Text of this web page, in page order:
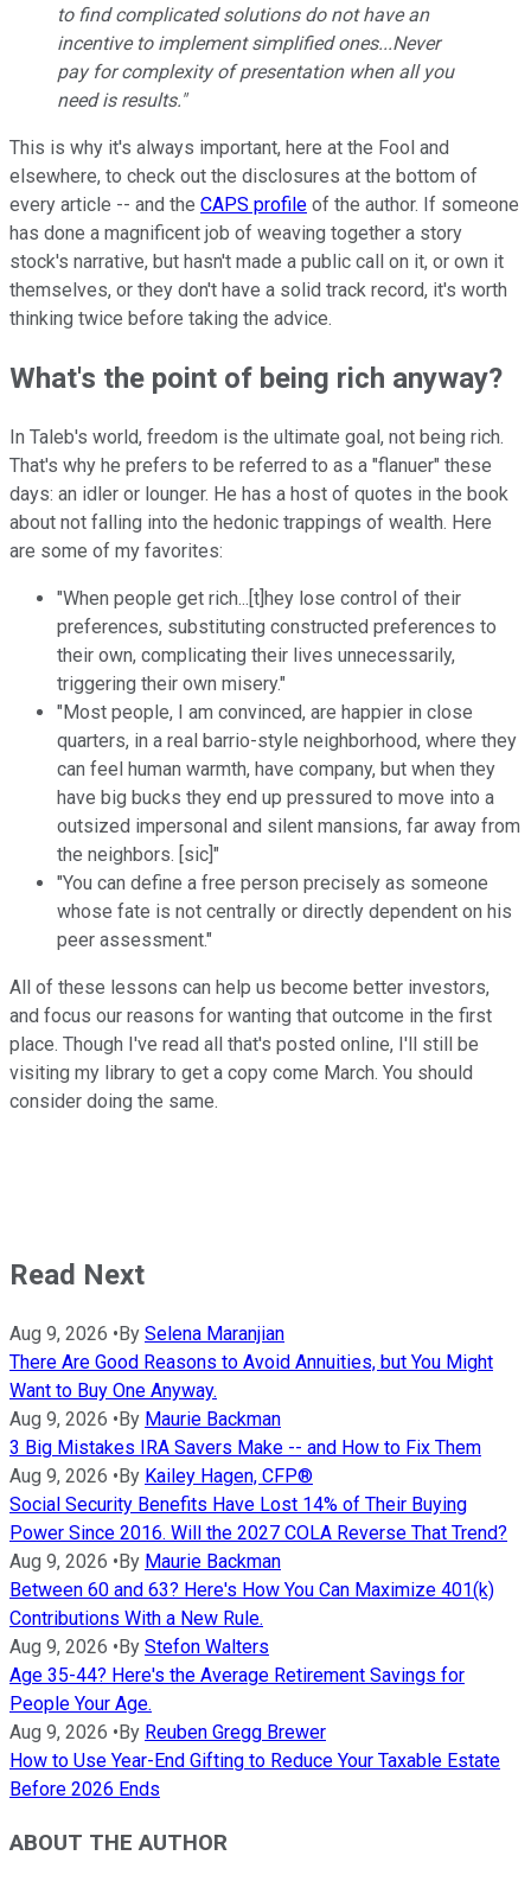
to find complicated solutions do not have an
incentive to implement simplified ones...Never
pay for complexity of presentation when all you
need is results."
This is why it's always important, here at the Fool and
elsewhere, to check out the disclosures at the bottom of
every article -- and the CAPS profile of the author. If someone
has done a magnificent job of weaving together a story
stock's narrative, but hasn't made a public call on it, or own it
themselves, or they don't have a solid track record, it's worth
thinking twice before taking the advice.
What's the point of being rich anyway?
In Taleb's world, freedom is the ultimate goal, not being rich.
That's why he prefers to be referred to as a "flanuer" these
days: an idler or lounger. He has a host of quotes in the book
about not falling into the hedonic trappings of wealth. Here
are some of my favorites:
"When people get rich...[t]hey lose control of their
preferences, substituting constructed preferences to
their own, complicating their lives unnecessarily,
triggering their own misery."
"Most people, I am convinced, are happier in close
quarters, in a real barrio-style neighborhood, where they
can feel human warmth, have company, but when they
have big bucks they end up pressured to move into a
outsized impersonal and silent mansions, far away from
the neighbors. [sic]"
"You can define a free person precisely as someone
whose fate is not centrally or directly dependent on his
peer assessment."
All of these lessons can help us become better investors,
and focus our reasons for wanting that outcome in the first
place. Though I've read all that's posted online, I'll still be
visiting my library to get a copy come March. You should
consider doing the same.
Read Next
Aug 9, 2026 •By Selena Maranjian
There Are Good Reasons to Avoid Annuities, but You Might
Want to Buy One Anyway.
Aug 9, 2026 •By Maurie Backman
3 Big Mistakes IRA Savers Make -- and How to Fix Them
Aug 9, 2026 •By Kailey Hagen, CFP®
Social Security Benefits Have Lost 14% of Their Buying
Power Since 2016. Will the 2027 COLA Reverse That Trend?
Aug 9, 2026 •By Maurie Backman
Between 60 and 63? Here's How You Can Maximize 401(k)
Contributions With a New Rule.
Aug 9, 2026 •By Stefon Walters
Age 35-44? Here's the Average Retirement Savings for
People Your Age.
Aug 9, 2026 •By Reuben Gregg Brewer
How to Use Year-End Gifting to Reduce Your Taxable Estate
Before 2026 Ends
ABOUT THE AUTHOR